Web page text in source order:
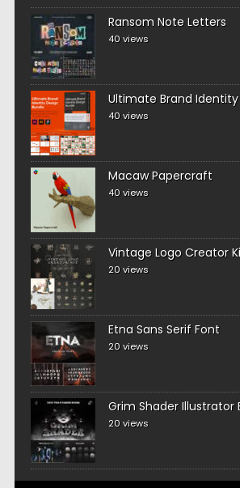
Ransom Note Letters
40 views
Ultimate Brand
40 views
Macaw Papercraft
40 views
Vintage Logo Creator
20 views
Etna Sans Serif Font
20 views
Grim Shader Illustrator
20 views